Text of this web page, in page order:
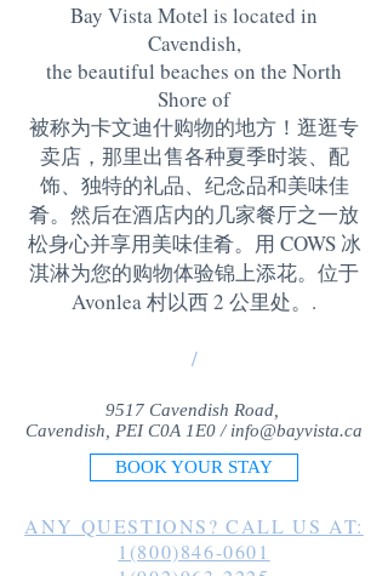
Bay Vista Motel is located in
Cavendish,
the beautiful beaches on the North
Shore of
被称为卡文迪什购物的地方！逛逛专
卖店，那里出售各种夏季时装、配
饰、独特的礼品、纪念品和美味佳
肴。然后在酒店内的几家餐厅之一放
松身心并享用美味佳肴。用 COWS 冰
淇淋为您的购物体验锦上添花。位于
Avonlea 村以西 2 公里处。 .
/
9517 Cavendish Road,
Cavendish, PEI C0A 1E0 / info@bayvista.ca
BOOK YOUR STAY
ANY QUESTIONS? CALL US AT:
1(800)846-0601